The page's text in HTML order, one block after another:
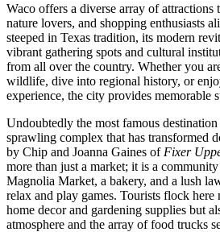
Waco offers a diverse array of attractions
nature lovers, and shopping enthusiasts
steeped in Texas tradition, its modern
vibrant gathering spots and cultural
from all over the country. Whether you
wildlife, dive into regional history, or
experience, the city provides memorable
Undoubtedly the most famous
sprawling complex that has transformed
by Chip and Joanna Gaines of Fixer
more than just a market; it is a
Magnolia Market, a bakery, and a lush
relax and play games. Tourists flock here
home decor and gardening supplies but
atmosphere and the array of food trucks